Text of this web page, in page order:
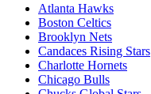
Atlanta Hawks
Boston Celtics
Brooklyn Nets
Candaces Rising Stars
Charlotte Hornets
Chicago Bulls